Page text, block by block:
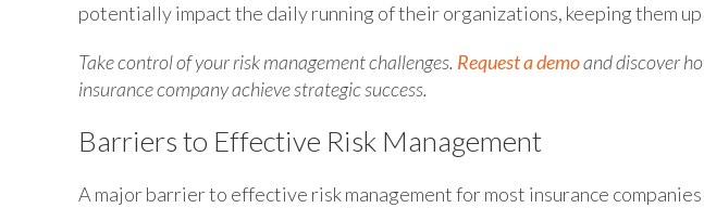
potentially impact the daily running of their organizations, keeping them
Take control of your risk management challenges. Request a demoand discover
insurance company achieve strategic success.
Barriers to Effective Risk Management
A major barrier to effective risk management for most insurance